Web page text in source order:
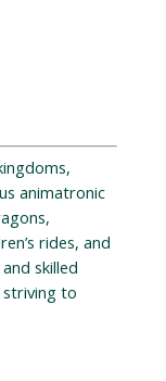
animatronic
rides, and
skilled
striving to